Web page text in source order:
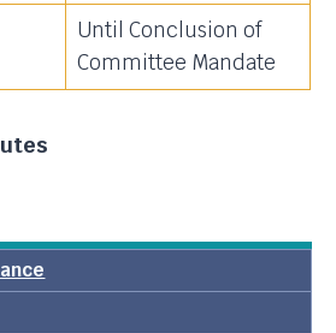
Until Conclusion of
Committee Mandate